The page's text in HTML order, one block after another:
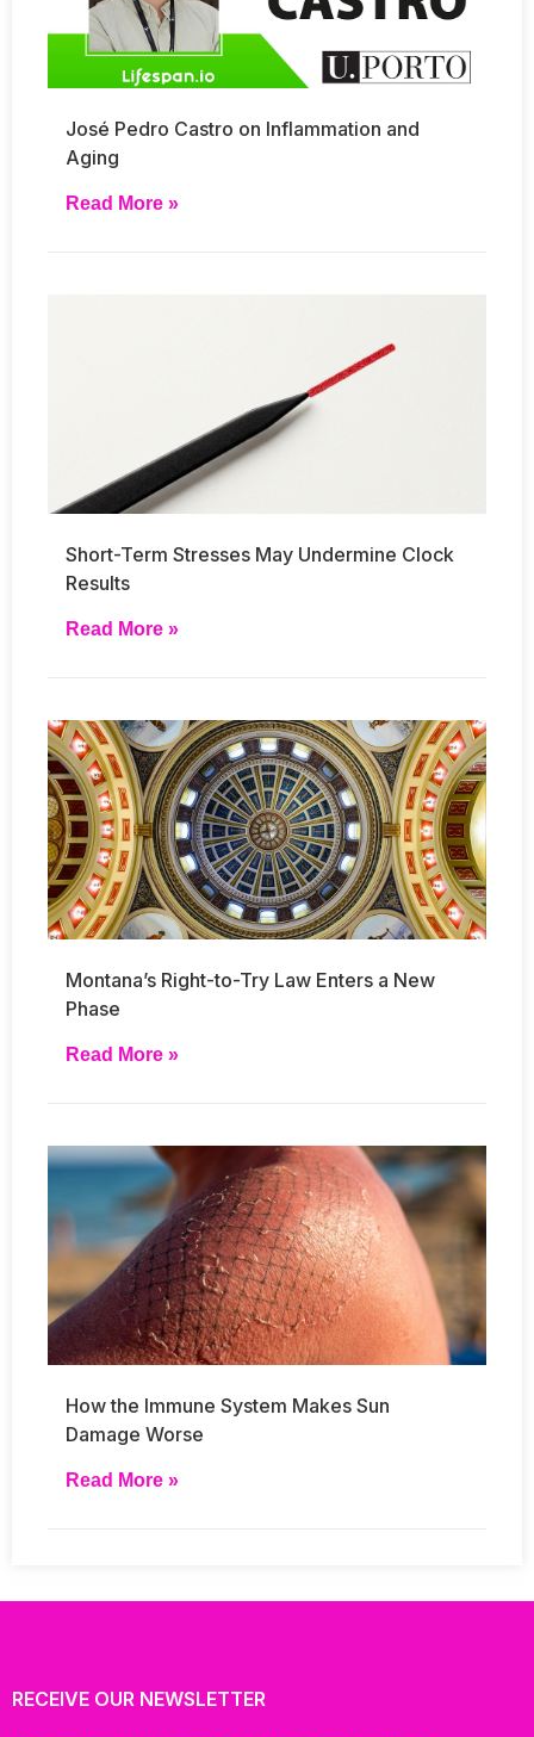
José Pedro Castro on Inflammation and
Aging
Read More »
Short-Term Stresses May Undermine Clock
Results
Read More »
Montana’s Right-to-Try Law Enters a New
Phase
Read More »
How the Immune System Makes Sun
Damage Worse
Read More »
RECEIVE OUR NEWSLETTER